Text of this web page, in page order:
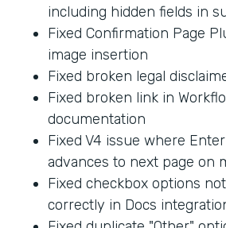
including hidden fields in
Fixed Confirmation Page
image insertion
Fixed broken legal
Fixed broken link in
documentation
Fixed V4 issue where
advances to next page on
Fixed checkbox options
correctly in Docs